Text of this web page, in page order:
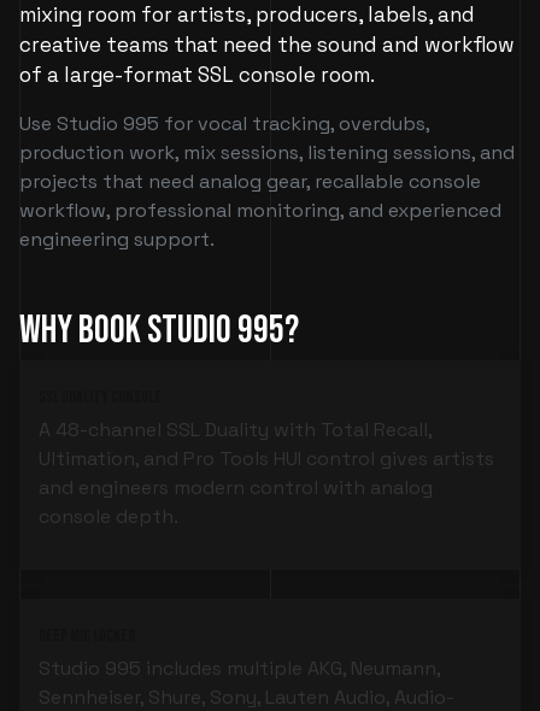
mixing room for artists, producers, labels, and
creative teams that need the sound and workflow
of a large-format SSL console room.
Use Studio 995 for vocal tracking, overdubs,
production work, mix sessions, listening sessions, and
projects that need analog gear, recallable console
workflow, professional monitoring, and experienced
engineering support.
Why Book Studio 995?
A 48-channel SSL Duality with Total Recall,
Ultimation, and Pro Tools HUI control gives artists
and engineers modern control with analog
console depth.
Studio 995 includes multiple AKG, Neumann,
Sennheiser, Shure, Sony, Lauten Audio, Audio-